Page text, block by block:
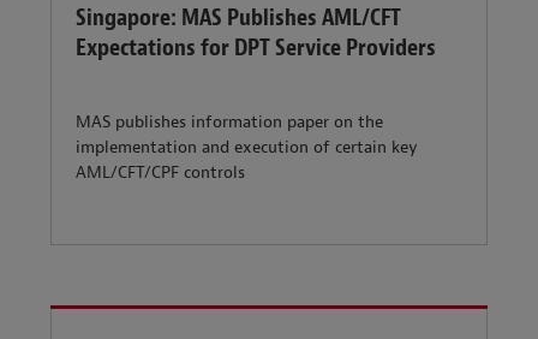
Singapore: MAS Publishes AML/CFT
Expectations for DPT Service Providers
MAS publishes information paper on the
implementation and execution of certain key
AML/CFT/CPF controls